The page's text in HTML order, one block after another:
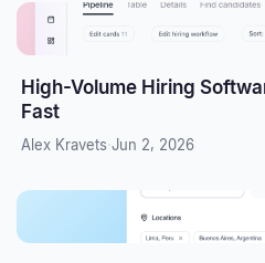
High-Volume Hiring
Fast
Alex Kravets·Jun 2, 2026